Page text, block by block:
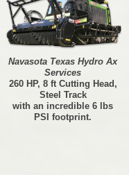
Navasota Texas Hydro Ax
Services
260 HP, 8 ft Cutting Head,
Steel Track
with an incredible 6 lbs
PSI footprint.